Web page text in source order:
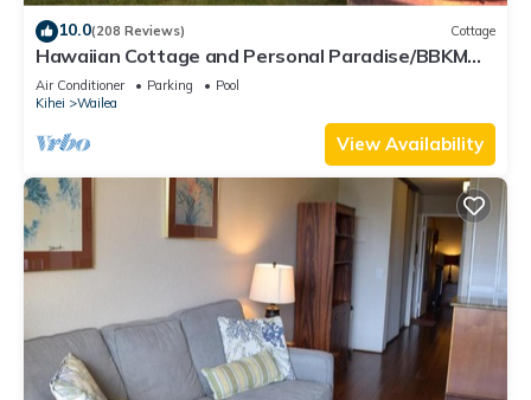
10.0(208 Reviews) Cottage
Hawaiian Cottage and Personal Paradise/BBKM
2013/0004
Air Conditioner Parking
Pool
Kihei
Wailea
View Availability